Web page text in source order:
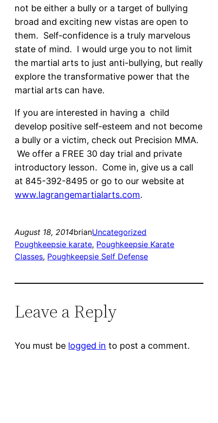
not be either a bully or a target of bullying
broad and exciting new vistas are open to
them. Self-confidence is a truly marvelous
state of mind. I would urge you to not limit
the martial arts to just anti-bullying, but really
explore the transformative power that the
martial arts can have.
If you are interested in having a child
develop positive self-esteem and not become
a bully or a victim, check out Precision MMA.
We offer a FREE 30 day trial and private
introductory lesson. Come in, give us a call
at 845-392-8495 or go to our website at
www.lagrangemartialarts.com.
August 18, 2014brianUncategorized
Poughkeepsie karate, Poughkeepsie Karate
Classes, Poughkeepsie Self Defense
Leave a Reply
You must be logged in to post a comment.